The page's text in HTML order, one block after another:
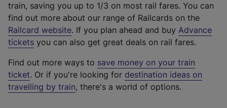
train, saving you up to 1/3 on most rail fares. You can
find out more about our range of Railcards on the
Railcard website(
e
t
e
r
. If you plan ahead and buy Advance
tickets you can also get great deals on rail fares.
Find out more ways to save money on your train
ticket. Or if you're looking for destination ideas on
travelling by train, there's a world of options.